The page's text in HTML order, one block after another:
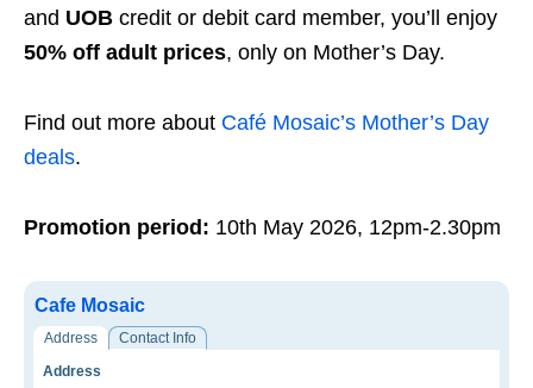
and UOB credit or debit card member, you’ll enjoy
50% off adult prices, only on Mother’s Day.
Find out more about Café Mosaic’s Mother’s Day
deals.
Promotion period: 10th May 2026, 12pm-2.30pm
Cafe Mosaic
Address
Contact Info
Address